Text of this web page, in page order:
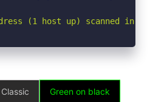
(1 host up) scanned in
Green on black